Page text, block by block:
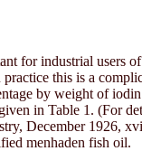
for industrial users
this is a
by weight of
in Table 1. (For
December 1926,
menhaden fish oil.